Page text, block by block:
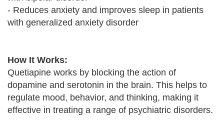
- Reduces anxiety and improves sleep in patients
with generalized anxiety disorder
How It Works:
Quetiapine works by blocking the action of
dopamine and serotonin in the brain. This helps to
regulate mood, behavior, and thinking, making it
effective in treating a range of psychiatric disorders.